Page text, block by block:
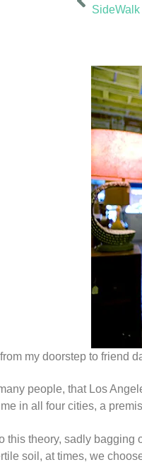
my doorstep to friend
people, that Los
in all four cities, a
this theory, sadly
soil, at times, we